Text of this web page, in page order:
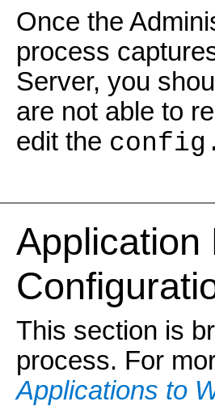
Once the
process
Server, you
are not able to
edit the
Application
This section is
process. For
Applications to